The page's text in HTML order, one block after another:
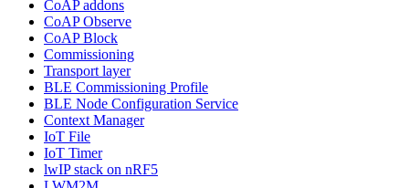
CoAP addons
CoAP Observe
CoAP Block
Commissioning
Transport layer
BLE Commissioning Profile
BLE Node Configuration Service
Context Manager
IoT File
IoT Timer
lwIP stack on nRF5